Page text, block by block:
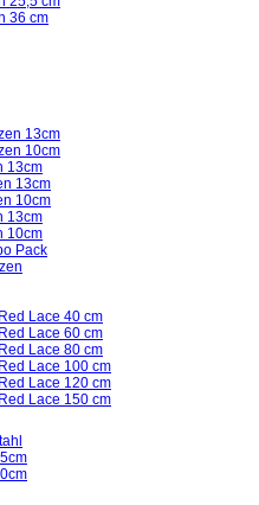
36 cm
13cm
10cm
13cm
13cm
10cm
13cm
10cm
Pack
Lace 40 cm
Lace 60 cm
Lace 80 cm
Lace 100 cm
Lace 120 cm
Lace 150 cm